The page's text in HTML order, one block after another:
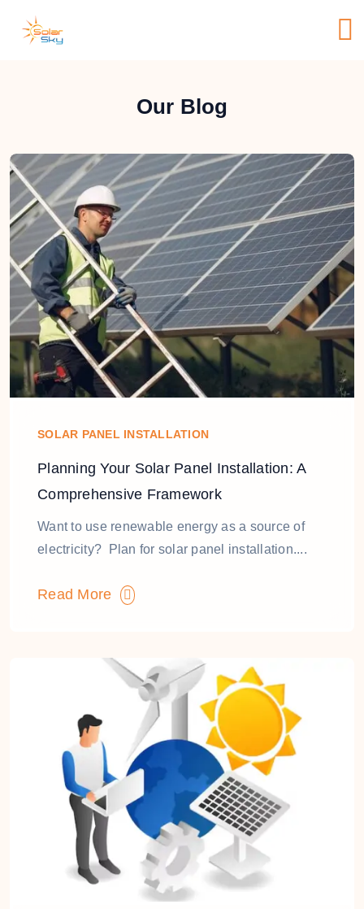
Our Blog
SOLAR PANEL INSTALLATION
Planning Your Solar Panel Installation: A
Comprehensive Framework
Want to use renewable energy as a source of
electricity? Plan for solar panel installation....
Read More